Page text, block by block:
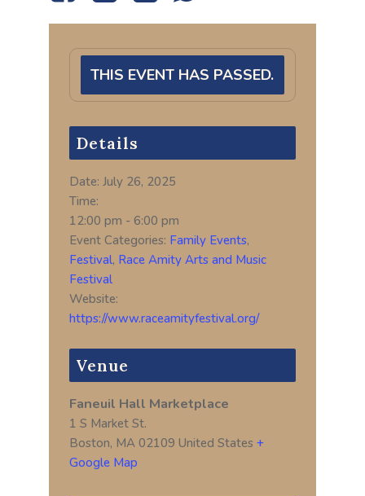
THIS EVENT HAS PASSED.
Details
Date: July 26, 2025
Time:
12:00 pm - 6:00 pm
Event Categories: Family Events,
Festival, Race Amity Arts and Music
Festival
Website:
https://www.raceamityfestival.org/
Venue
Faneuil Hall Marketplace
1 S Market St.
Boston, MA 02109 United States +
Google Map